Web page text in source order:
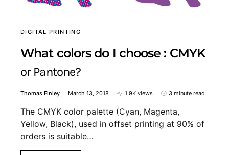
DIGITAL PRINTING
What colors do I choose : CMYK
or Pantone?
Thomas Finley March 13, 2018 1.9K views 3 minute read
The CMYK color palette (Cyan, Magenta,
Yellow, Black), used in offset printing at 90% of
orders is suitable…